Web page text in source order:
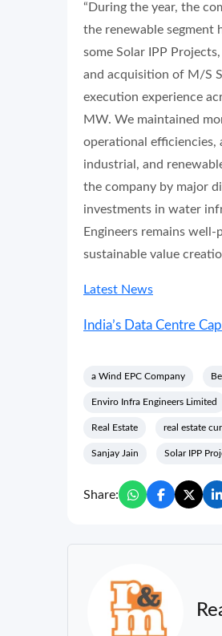
“During the year, the
the renewable segment
some Solar IPP
and acquisition of M/S
execution experience
MW. We maintained
operational efficiencies,
industrial, and
the company by major
investments in water
Engineers remains
sustainable value
Latest News
India’s Data Centre
a Wind EPC Company
Enviro Infra Engineers Limited
Real Estate real estate
Sanjay Jain Solar IPP
Share: